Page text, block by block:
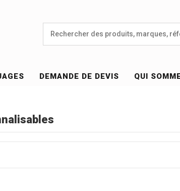
DEMANDE DE DEVIS QUI